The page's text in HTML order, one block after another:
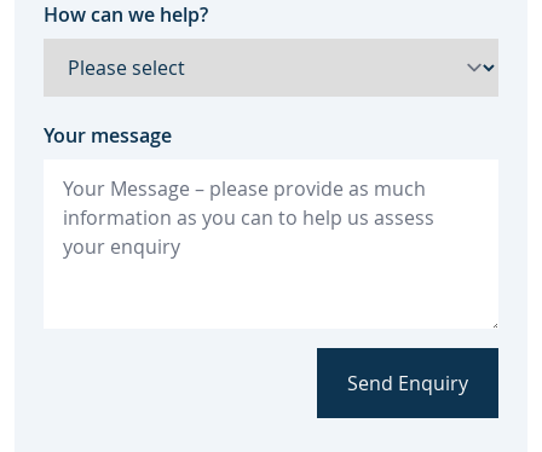
How can we help?
Your message
Send Enquiry